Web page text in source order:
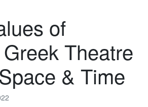
of
Theatre
& Time